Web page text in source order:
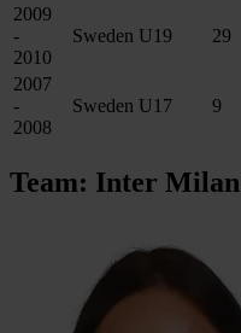
2009
-
2010
Sweden U19 29
2007
-
2008
Sweden U17 9
Team: Inter Milan